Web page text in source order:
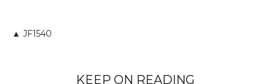
▲ JF1540
KEEP ON READING